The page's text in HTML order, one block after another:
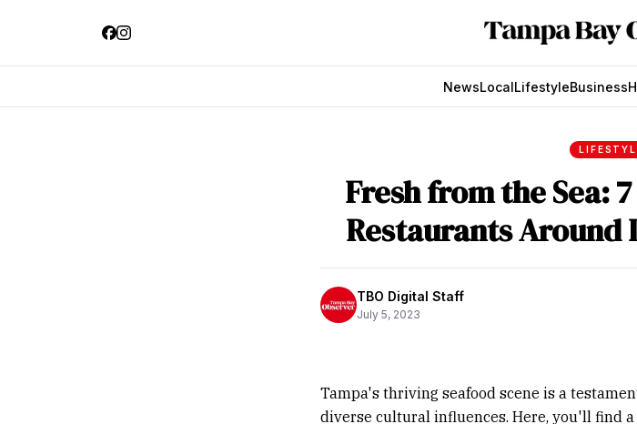
NewsLocalLifestyleBusiness
Fresh from the Sea:
Restaurants Around
TBO Digital Staff
July 5, 2023
Tampa's thriving seafood scene is a
diverse cultural influences. Here, you'll find